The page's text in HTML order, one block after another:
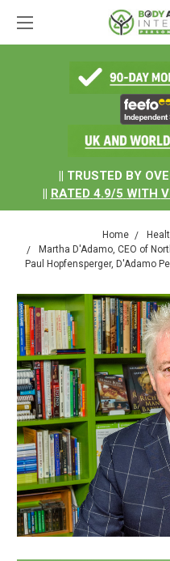
|| TRUSTED BY
|| RATED 4.9/5 WITH
Home
Martha D'Adamo, CEO of
Paul Hopfensperger, D'Adamo